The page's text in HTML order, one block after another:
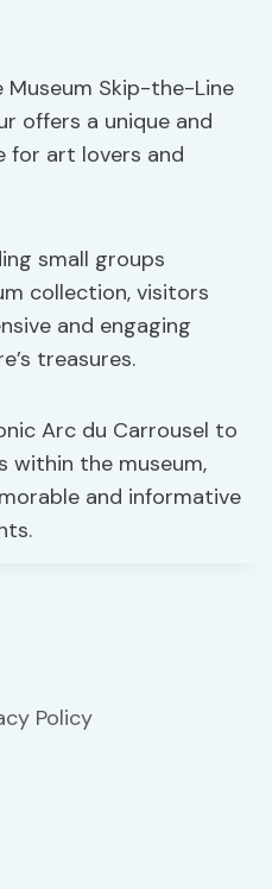
Museum Skip-the-Line
offers a unique and
for art lovers and
small groups
collection, visitors
and engaging
treasures.
Arc du Carrousel to
within the museum,
and informative
Policy